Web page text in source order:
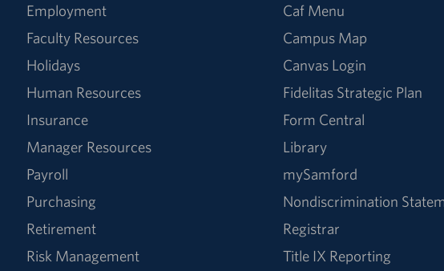
Employment
Faculty Resources
Holidays
Human Resources
Insurance
Manager Resources
Payroll
Purchasing
Retirement
Risk Management
Caf Menu
Campus Map
Canvas Login
Fidelitas Strategic Plan
Form Central
Library
mySamford
Nondiscrimination
Registrar
Title IX Reporting